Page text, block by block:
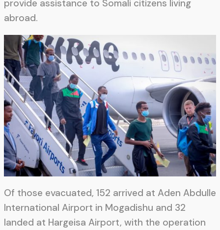
provide assistance to Somali citizens living
abroad.
Of those evacuated, 152 arrived at Aden Abdulle
International Airport in Mogadishu and 32
landed at Hargeisa Airport, with the operation